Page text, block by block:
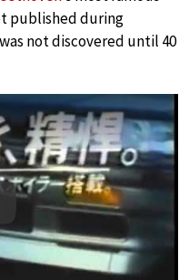
published during
not discovered until 40